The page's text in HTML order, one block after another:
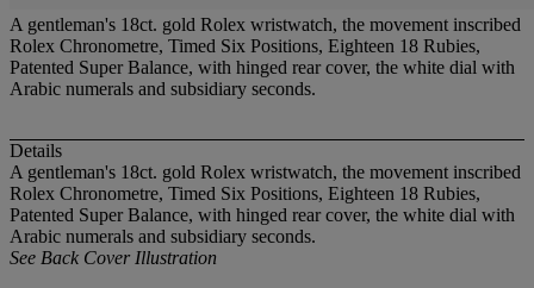
A gentleman's 18ct. gold Rolex wristwatch, the movement inscribed
Rolex Chronometre, Timed Six Positions, Eighteen 18 Rubies,
Patented Super Balance, with hinged rear cover, the white dial with
Arabic numerals and subsidiary seconds.
Details
A gentleman's 18ct. gold Rolex wristwatch, the movement inscribed
Rolex Chronometre, Timed Six Positions, Eighteen 18 Rubies,
Patented Super Balance, with hinged rear cover, the white dial with
Arabic numerals and subsidiary seconds.
See Back Cover Illustration